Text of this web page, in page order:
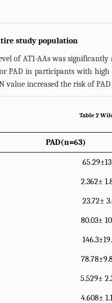
study population
of AT1-AAs was
PAD in participants with
increased the risk of PAD
Table 2
PAD(n=63)
2.362±
23.72±
80.03±
5.529±
4.608±